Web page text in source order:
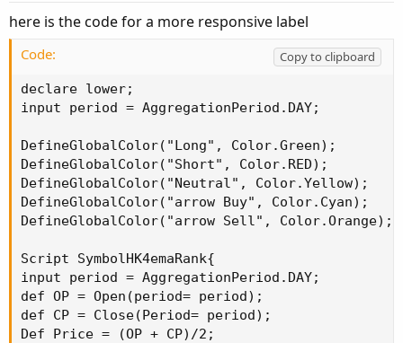
:
here is the code for a more responsive label
Code:
Copy to clipboard
declare lower;
input period = AggregationPeriod.DAY;
DefineGlobalColor("Long", Color.Green);
DefineGlobalColor("Short", Color.RED);
DefineGlobalColor("Neutral", Color.Yellow);
DefineGlobalColor("arrow Buy", Color.Cyan);
DefineGlobalColor("arrow Sell", Color.Orange);
Script SymbolHK4emaRank{
input period = AggregationPeriod.DAY;
def OP = Open(period= period);
def CP = Close(Period= period);
Def Price = (OP + CP)/2;